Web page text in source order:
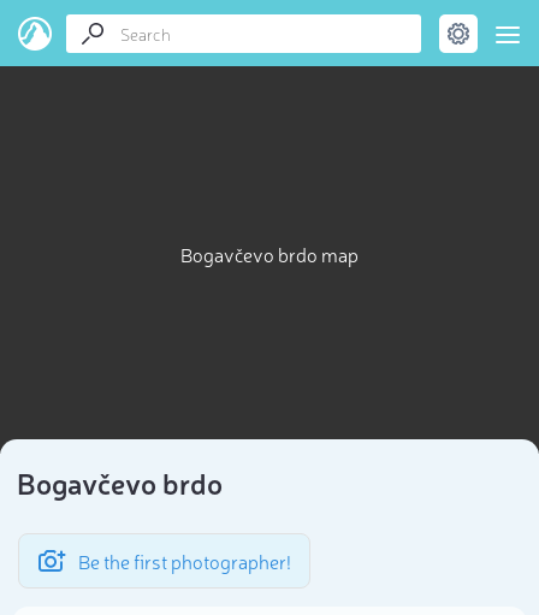
Bogavčevo brdo map
Bogavčevo brdo
Be the first photographer!